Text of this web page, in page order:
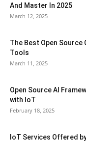
And Master In 2025
March 12, 2025
The Best Open Source
Tools
March 11, 2025
Open Source AI
with IoT
February 18, 2025
IoT Services Offered